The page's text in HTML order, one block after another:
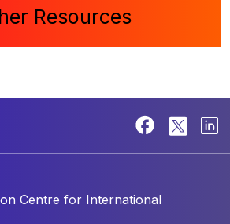
Resources
Centre for International